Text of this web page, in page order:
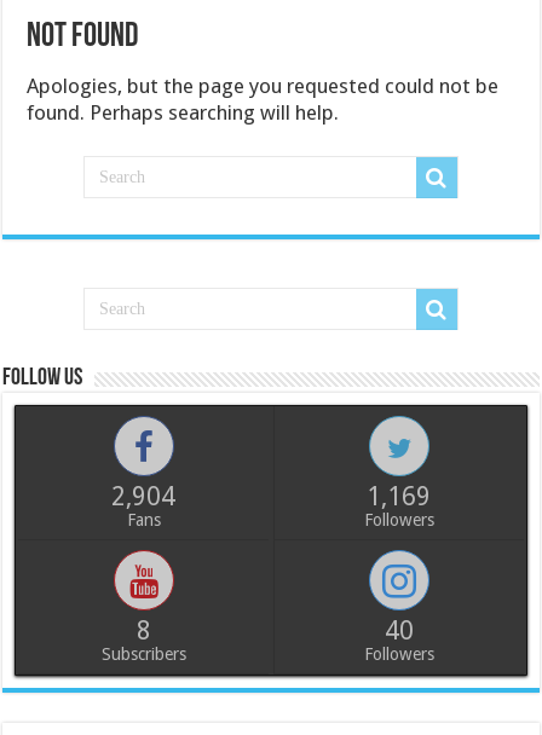
Not Found
Apologies, but the page you requested could not be
found. Perhaps searching will help.
Follow us
2,904
Fans
1,169
Followers
8
Subscribers
40
Followers